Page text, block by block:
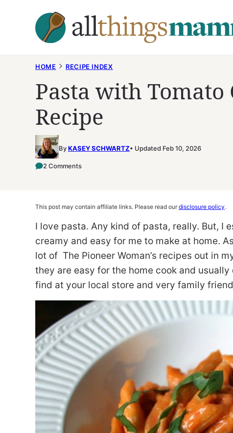
HOME RECIPE INDEX
Pasta with Tomato
Recipe
ByKASEY SCHWARTZ Updated Feb 10, 2026
2 Comments
This post may contain affiliate links. Please read ourdisclosure policy.
I love pasta. Any kind of pasta, really. But, I
creamy and easy for me to make at home.
lot of The Pioneer Woman’s recipes out in
they are easy for the home cook and
find at your local store and very family